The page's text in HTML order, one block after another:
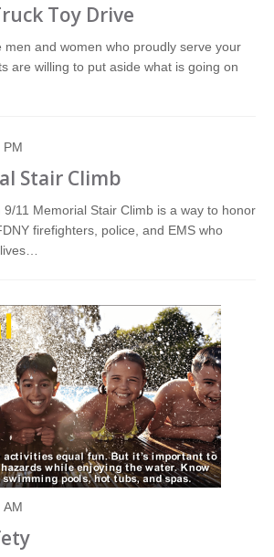
Toy Drive
men and women who proudly serve your
are willing to put aside what is going on
Stair Climb
11 Memorial Stair Climb is a way to honor
firefighters, police, and EMS who